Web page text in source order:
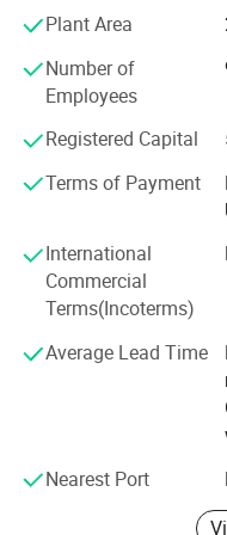
Brand Informations
first" in our mind and
quality hppp (honest,
service to all reliable
your multifarious
management
based"since the
always do our best to
customers. Our
with enterprises from
win-win situation since
globalization has
Plant Area
Number of
Employees
Registered Capital
Terms of Payment
International
Commercial
Terms(Incoterms)
Average Lead Time
Nearest Port